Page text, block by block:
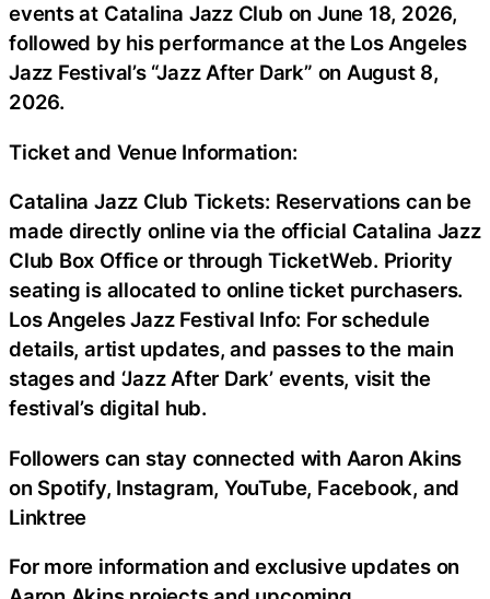
events at Catalina Jazz Club on June 18, 2026,
followed by his performance at the Los Angeles
Jazz Festival’s “Jazz After Dark” on August 8,
2026.
Ticket and Venue Information:
Catalina Jazz Club Tickets: Reservations can be
made directly online via the official Catalina Jazz
Club Box Office or through TicketWeb. Priority
seating is allocated to online ticket purchasers.
Los Angeles Jazz Festival Info: For schedule
details, artist updates, and passes to the main
stages and ‘Jazz After Dark’ events, visit the
festival’s digital hub.
Followers can stay connected with Aaron Akins
on Spotify, Instagram, YouTube, Facebook, and
Linktree
For more information and exclusive updates on